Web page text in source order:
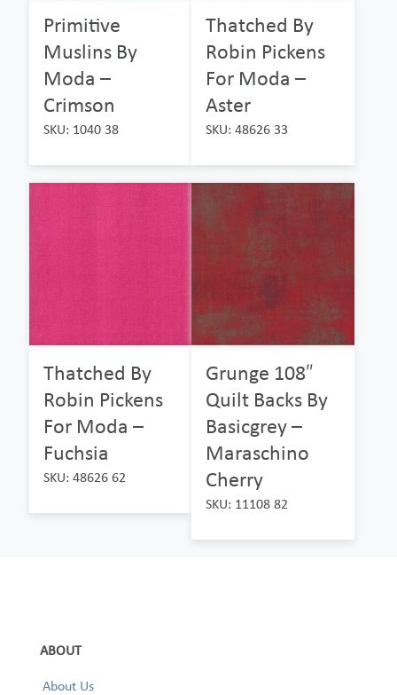
Primitive
Muslins By
Moda –
Crimson
SKU: 1040 38
Thatched By
Robin Pickens
For Moda –
Aster
SKU: 48626 33
Thatched By
Robin Pickens
For Moda –
Fuchsia
SKU: 48626 62
Grunge 108″
Quilt Backs By
Basicgrey –
Maraschino
Cherry
SKU: 11108 82
ABOUT
About Us